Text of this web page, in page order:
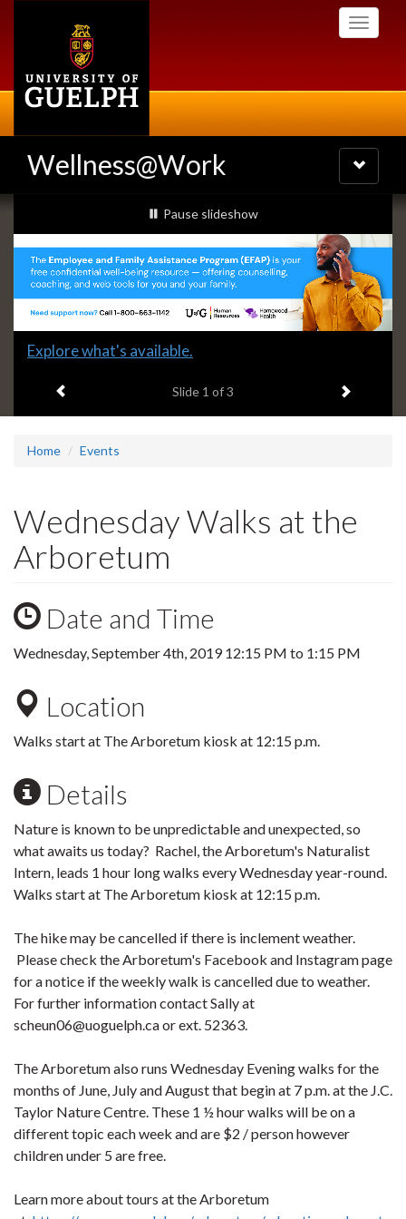
Toggle
Wellness@Work
Toggle
navigation
Slideshow
Banners
slideshow playing
Pause slideshow
Slide
headline:
Explore what's available.
Slide 1 of 3 Next item
Home Events
Wednesday Walks at the
Arboretum
Date and Time
Wednesday, September 4th, 201912:15 PM to 1:15 PM
Location
Walks start at The Arboretum kiosk at 12:15 p.m.
Details
Nature is known to be unpredictable and unexpected, so
what awaits us today? Rachel, the Arboretum's Naturalist
Intern, leads 1 hour long walks every Wednesday year-round.
Walks start at The Arboretum kiosk at 12:15 p.m.
The hike may be cancelled if there is inclement weather.
Please check the Arboretum's Facebook and Instagram page
for a notice if the weekly walk is cancelled due to weather.
For further information contact Sally at
scheun06@uoguelph.ca or ext. 52363.
The Arboretum also runs Wednesday Evening walks for the
months of June, July and August that begin at 7 p.m. at the J.C.
Taylor Nature Centre. These 1 ½ hour walks will be on a
different topic each week and are $2 / person however
children under 5 are free.
Learn more about tours at the Arboretum